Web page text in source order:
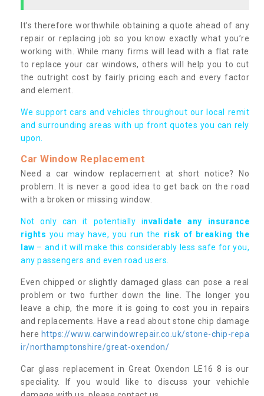
It’s therefore worthwhile obtaining a quote ahead of any
repair or replacing job so you know exactly what you’re
working with. While many firms will lead with a flat rate
to replace your car windows, others will help you to cut
the outright cost by fairly pricing each and every factor
and element.
We support cars and vehicles throughout our local remit
and surrounding areas with up front quotes you can rely
upon.
Car Window Replacement
Need a car window replacement at short notice? No
problem. It is never a good idea to get back on the road
with a broken or missing window.
Not only can it potentially invalidate any insurance
rights you may have, you run the risk of breaking the
law – and it will make this considerably less safe for you,
any passengers and even road users.
Even chipped or slightly damaged glass can pose a real
problem or two further down the line. The longer you
leave a chip, the more it is going to cost you in repairs
and replacements. Have a read about stone chip damage
here https://www.carwindowrepair.co.uk/stone-chip-repa
ir/northamptonshire/great-oxendon/
Car glass replacement in Great Oxendon LE16 8 is our
speciality. If you would like to discuss your vehichle